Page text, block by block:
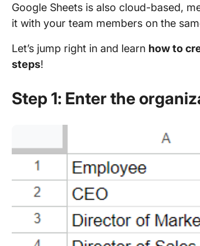
Google Sheets is also cloud-based,
it with your team members on the
Let’s jump right in and learn how to
steps!
Step 1: Enter the